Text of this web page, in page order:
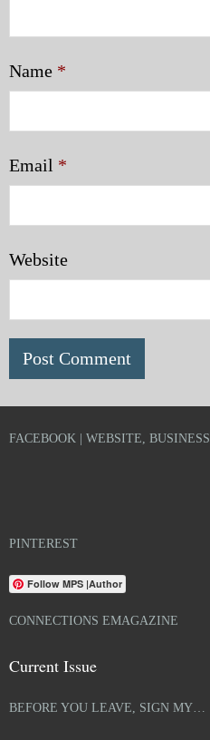
Name *
Email *
Website
FACEBOOK | WEBSITE, BUSINESS
PINTEREST
Follow MPS |Author
CONNECTIONS EMAGAZINE
Current Issue
BEFORE YOU LEAVE, SIGN MY…